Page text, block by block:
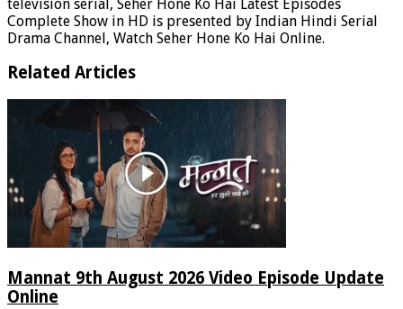
television serial, Seher Hone Ko Hai Latest Episodes
Complete Show in HD is presented by Indian Hindi Serial
Drama Channel, Watch Seher Hone Ko Hai Online.
Related Articles
Mannat 9th August 2026 Video Episode Update
Online